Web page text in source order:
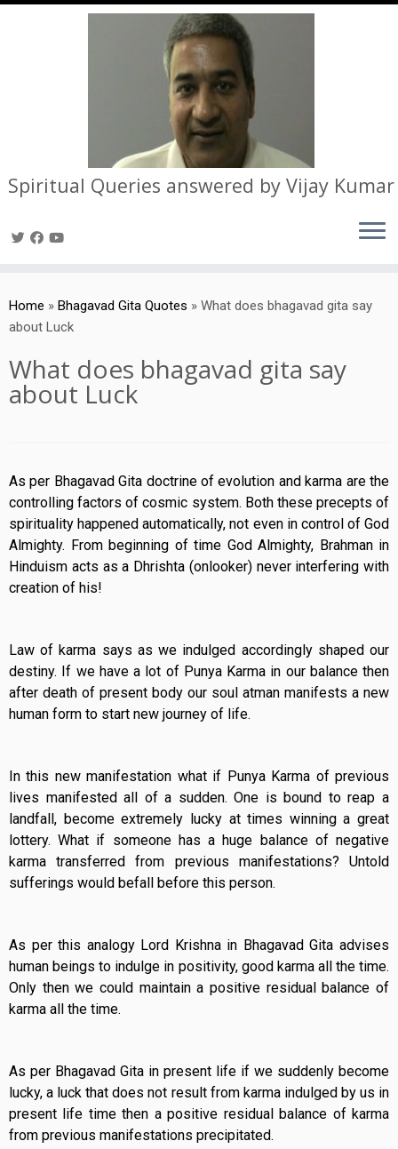
to
content
Spiritual Queries answered by Vijay Kumar
Home » Bhagavad Gita Quotes » What does bhagavad gita say
about Luck
What does bhagavad gita say
about Luck
As per Bhagavad Gita doctrine of evolution and karma are the
controlling factors of cosmic system. Both these precepts of
spirituality happened automatically, not even in control of God
Almighty. From beginning of time God Almighty, Brahman in
Hinduism acts as a Dhrishta (onlooker) never interfering with
creation of his!
Law of karma says as we indulged accordingly shaped our
destiny. If we have a lot of Punya Karma in our balance then
after death of present body our soul atman manifests a new
human form to start new journey of life.
In this new manifestation what if Punya Karma of previous
lives manifested all of a sudden. One is bound to reap a
landfall, become extremely lucky at times winning a great
lottery. What if someone has a huge balance of negative
karma transferred from previous manifestations? Untold
sufferings would befall before this person.
As per this analogy Lord Krishna in Bhagavad Gita advises
human beings to indulge in positivity, good karma all the time.
Only then we could maintain a positive residual balance of
karma all the time.
As per Bhagavad Gita in present life if we suddenly become
lucky, a luck that does not result from karma indulged by us in
present life time then a positive residual balance of karma
from previous manifestations precipitated.